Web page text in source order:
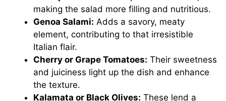
making the salad more filling and nutritious.
Genoa Salami: Adds a savory, meaty
element, contributing to that irresistible
Italian flair.
Cherry or Grape Tomatoes: Their sweetness
and juiciness light up the dish and enhance
the texture.
Kalamata or Black Olives: These lend a